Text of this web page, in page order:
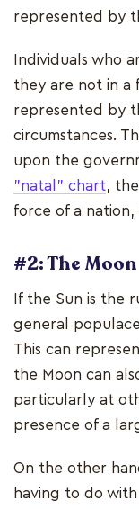
represented by
Individuals who
they are not in a
represented by
circumstances.
upon the
"natal" chart,
force of a
#2: The Moon
If the Sun is the
general
This can
the Moon can
particularly at
presence of a
On the other
having to do